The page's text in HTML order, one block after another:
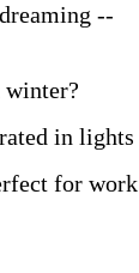
--
in lights
for work